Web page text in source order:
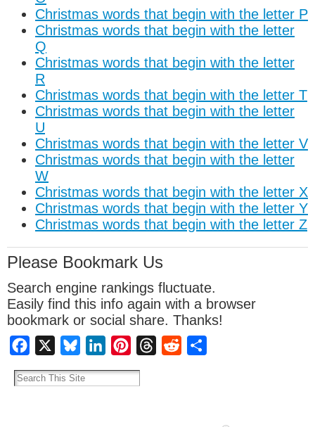
Christmas words that begin with the letter P
Christmas words that begin with the letter
Q
Christmas words that begin with the letter
R
Christmas words that begin with the letter T
Christmas words that begin with the letter
U
Christmas words that begin with the letter V
Christmas words that begin with the letter
W
Christmas words that begin with the letter X
Christmas words that begin with the letter Y
Christmas words that begin with the letter Z
Please Bookmark Us
Search engine rankings fluctuate.
Easily find this info again with a browser
bookmark or social share. Thanks!
Facebook BlueskyLinkedInPinterestThreadsReddit